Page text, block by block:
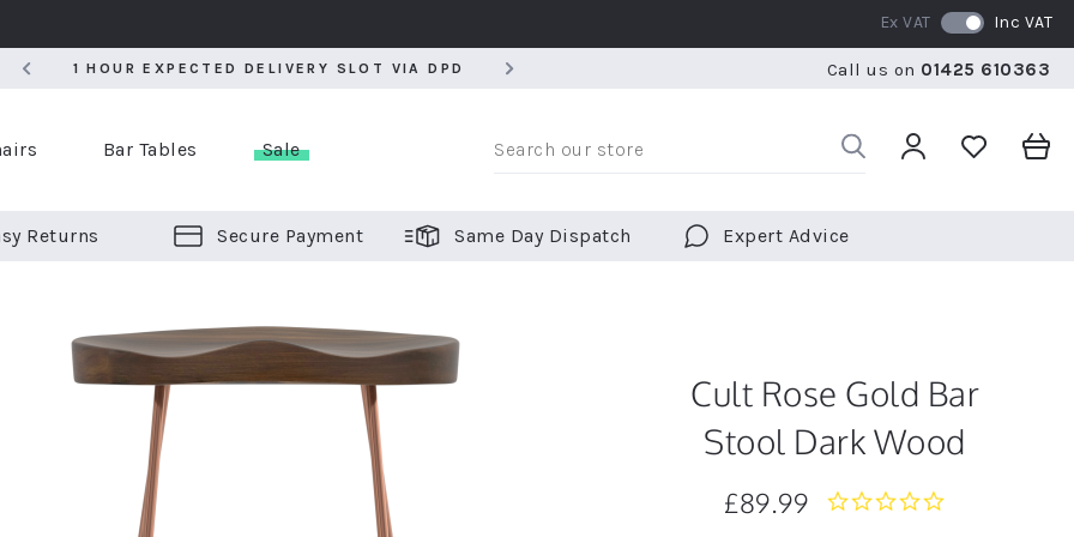
1 HOUR EXPECTED DELIVERY SLOT VIA DPD RATED 5 STARS BY OVER 5,000 CUSTOMERS WE
Ex VAT Inc VAT
Call us on 01425 610363
BAR STOOLS
Bar Tables Sale
Returns Secure Payment Same Day Dispatch Expert Advice
Cult Rose Gold Bar
Stool Dark Wood
£89.99